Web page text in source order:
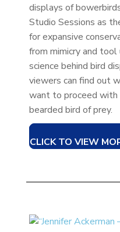
displays of
Studio Sessions as
for expansive
from mimicry and
science behind bird
viewers can find out
want to proceed with
bearded bird of prey.
CLICK TO VIEW